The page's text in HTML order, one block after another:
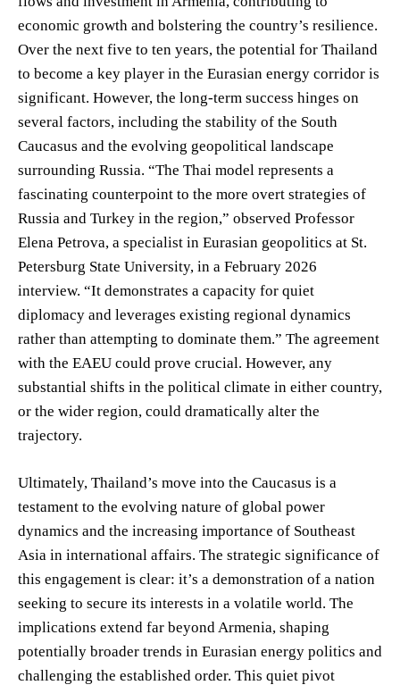
economic growth and bolstering the country’s resilience.
Over the next five to ten years, the potential for Thailand
to become a key player in the Eurasian energy corridor is
significant. However, the long-term success hinges on
several factors, including the stability of the South
Caucasus and the evolving geopolitical landscape
surrounding Russia. “The Thai model represents a
fascinating counterpoint to the more overt strategies of
Russia and Turkey in the region,” observed Professor
Elena Petrova, a specialist in Eurasian geopolitics at St.
Petersburg State University, in a February 2026
interview. “It demonstrates a capacity for quiet
diplomacy and leverages existing regional dynamics
rather than attempting to dominate them.” The agreement
with the EAEU could prove crucial. However, any
substantial shifts in the political climate in either country,
or the wider region, could dramatically alter the
trajectory.
Ultimately, Thailand’s move into the Caucasus is a
testament to the evolving nature of global power
dynamics and the increasing importance of Southeast
Asia in international affairs. The strategic significance of
this engagement is clear: it’s a demonstration of a nation
seeking to secure its interests in a volatile world. The
implications extend far beyond Armenia, shaping
potentially broader trends in Eurasian energy politics and
challenging the established order. This quiet pivot